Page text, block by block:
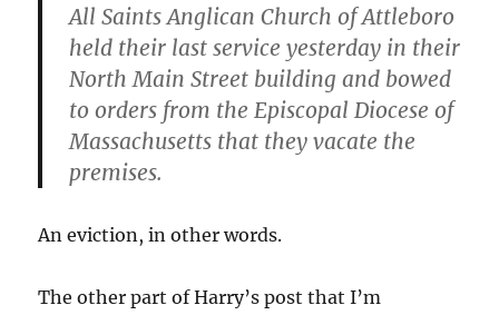
All Saints Anglican Church of Attleboro
held their last service yesterday in their
North Main Street building and bowed
to orders from the Episcopal Diocese of
Massachusetts that they vacate the
premises.
An eviction, in other words.
The other part of Harry’s post that I’m